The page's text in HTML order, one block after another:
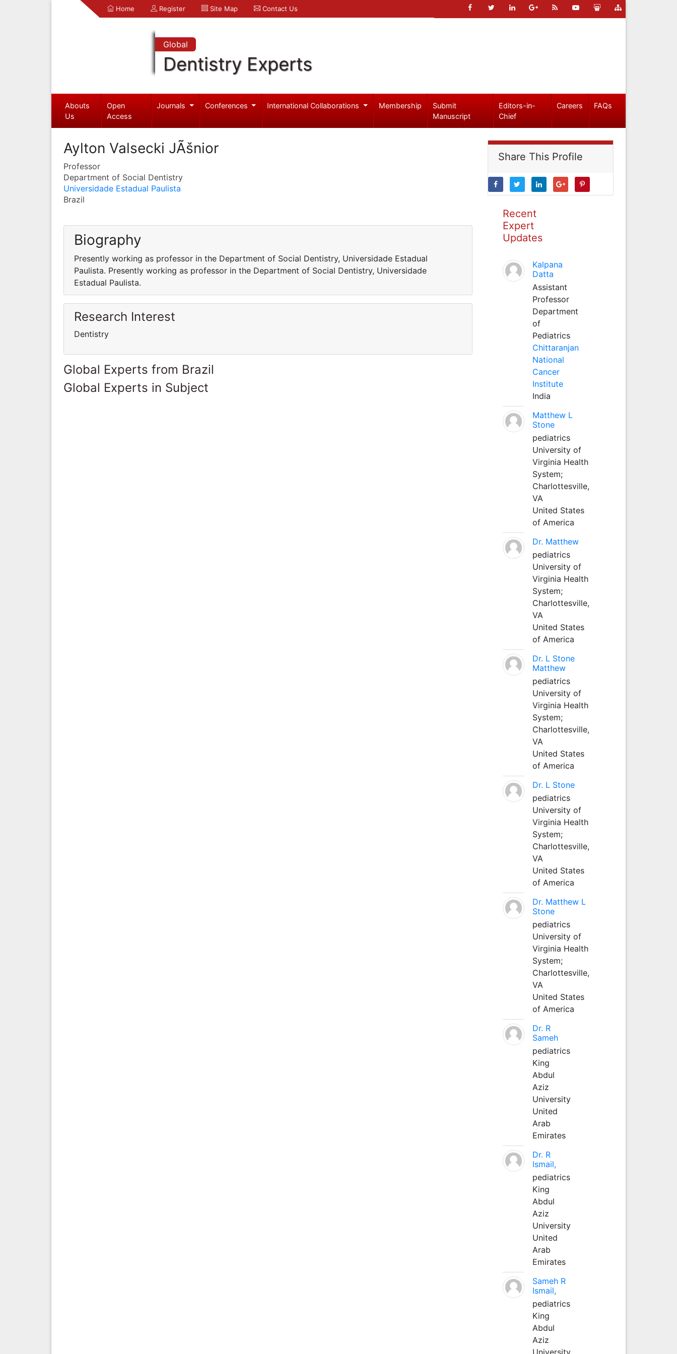
Home Register Site Map Contact Us
Global
Dentistry Experts
Abouts
Us
Open
Access
Journals Conferences International Collaborations Membership
Submit
Manuscript
Editors-in-
Chief
Careers FAQs
Aylton Valsecki JÃšnior
Professor
Department of Social Dentistry
Universidade Estadual Paulista
Brazil
Biography
Presently working as professor in the Department of Social Dentistry, Universidade Estadual
Paulista. Presently working as professor in the Department of Social Dentistry, Universidade
Estadual Paulista.
Research Interest
Dentistry
Global Experts from Brazil
Global Experts in Subject
Share This Profile
Recent
Expert
Updates
Kalpana
Datta
Assistant
Professor
Department
of
Pediatrics
Chittaranjan
National
Cancer
Institute
India
Matthew L
Stone
pediatrics
University of
Virginia Health
System;
Charlottesville,
VA
United States
of America
Dr. Matthew
pediatrics
University of
Virginia Health
System;
Charlottesville,
VA
United States
of America
Dr. L Stone
Matthew
pediatrics
University of
Virginia Health
System;
Charlottesville,
VA
United States
of America
Dr. L Stone
pediatrics
University of
Virginia Health
System;
Charlottesville,
VA
United States
of America
Dr. Matthew L
Stone
pediatrics
University of
Virginia Health
System;
Charlottesville,
VA
United States
of America
Dr. R
Sameh
pediatrics
King
Abdul
Aziz
University
United
Arab
Emirates
Dr. R
Ismail,
pediatrics
King
Abdul
Aziz
University
United
Arab
Emirates
Sameh R
Ismail,
pediatrics
King
Abdul
Aziz
University